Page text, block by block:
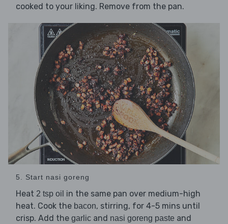
cooked to your liking. Remove from the pan.
5. Start nasi goreng
Heat 2 tsp oil in the same pan over medium-high
heat. Cook the bacon, stirring, for 4-5 mins until
crisp. Add the garlic and nasi goreng paste and